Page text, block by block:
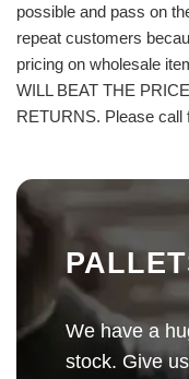
possible and pass on
repeat customers
pricing on wholesale
WILL BEAT THE
RETURNS. Please call
We have a
stock. Give